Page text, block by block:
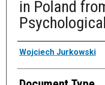
in Poland
Authors
Wojciech Jurkowski